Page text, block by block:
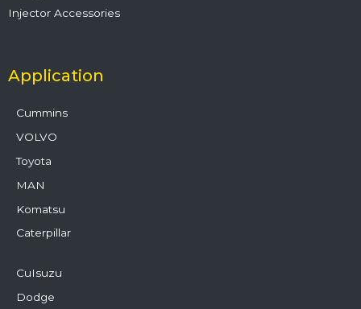
Injector Accessories
Application
Cummins
VOLVO
Toyota
MAN
Komatsu
Caterpillar
CuIsuzu
Dodge